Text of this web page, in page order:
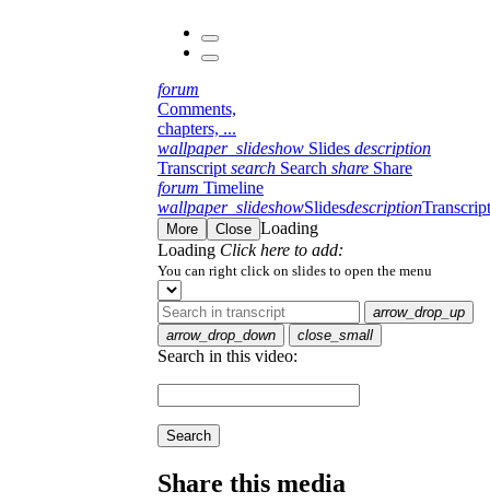
forum
Comments,
chapters, ...
wallpaper_slideshow Slides description
Transcript search Search share Share
forum Timeline
wallpaper_slideshowSlidesdescriptionTranscript
More Close Loading
Loading Click here to add:
You can right click on slides to open the menu
arrow_drop_up
arrow_drop_down
close_small
Search in this video:
Search
Share this media